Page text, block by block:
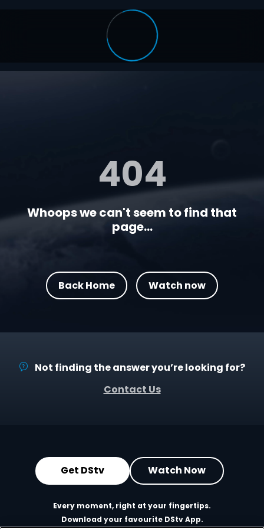
404
Whoops we can't seem to find that
page...
Back Home Watch now
Not finding the answer you’re looking for?
Contact Us
Get DStv Watch Now
Every moment, right at your fingertips.
Download your favourite DStv App.